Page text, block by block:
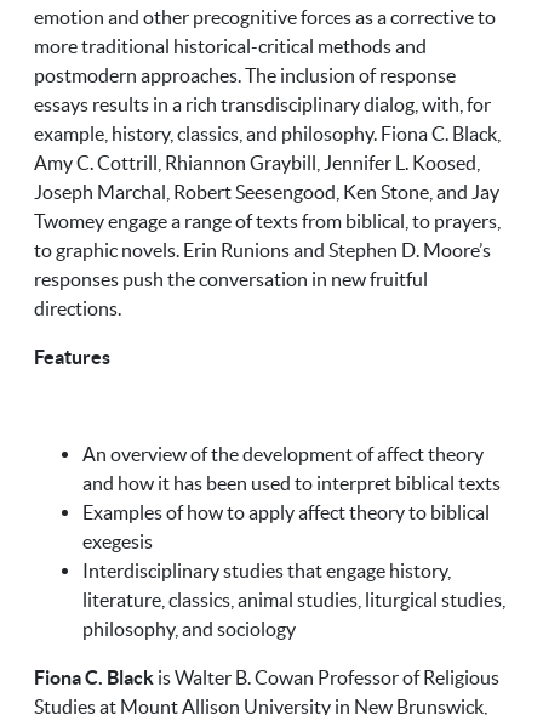
emotion and other precognitive forces as a corrective to
more traditional historical-critical methods and
postmodern approaches. The inclusion of response
essays results in a rich transdisciplinary dialog, with, for
example, history, classics, and philosophy. Fiona C. Black,
Amy C. Cottrill, Rhiannon Graybill, Jennifer L. Koosed,
Joseph Marchal, Robert Seesengood, Ken Stone, and Jay
Twomey engage a range of texts from biblical, to prayers,
to graphic novels. Erin Runions and Stephen D. Moore’s
responses push the conversation in new fruitful
directions.
Features
An overview of the development of affect theory
and how it has been used to interpret biblical texts
Examples of how to apply affect theory to biblical
exegesis
Interdisciplinary studies that engage history,
literature, classics, animal studies, liturgical studies,
philosophy, and sociology
Fiona C. Black is Walter B. Cowan Professor of Religious
Studies at Mount Allison University in New Brunswick,